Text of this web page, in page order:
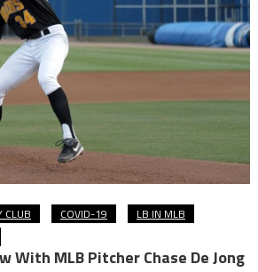
CLUB COVID-19
LB IN MLB
With MLB Pitcher Chase De Jong